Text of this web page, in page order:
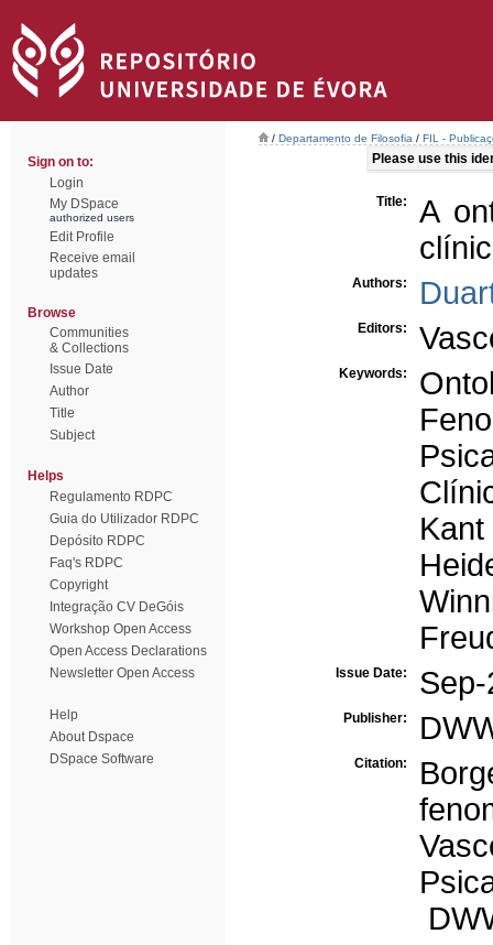
Sign on to:
Login
My DSpace
authorized users
Edit Profile
Receive email
updates
Browse
Communities
& Collections
Issue Date
Author
Title
Subject
Helps
Regulamento RDPC
Guia do Utilizador RDPC
Depósito RDPC
Faq's RDPC
Copyright
Integração CV DeGóis
Workshop Open Access
Open Access Declarations
Newsletter Open Access
Help
About Dspace
DSpace Software
/ Departamento de Filosofia / FIL -
Please use this
Title:
A
Authors:
Editors:
Keywords:
Kant
Issue Date:
Publisher:
Citation: